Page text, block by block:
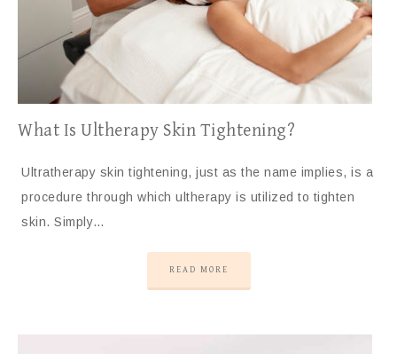
What Is Ultherapy Skin Tightening?
Ultratherapy skin tightening, just as the name implies, is a
procedure through which ultherapy is utilized to tighten
skin. Simply…
READ MORE